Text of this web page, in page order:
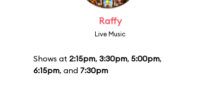
Raffy
Live Music
Shows at 2:15pm, 3:30pm, 5:00pm,
6:15pm, and 7:30pm